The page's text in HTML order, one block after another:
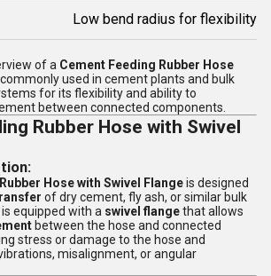
Low bend radius for flexibility
of a Cement Feeding Rubber Hose
used in cement plants and bulk
for its flexibility and ability to
between connected components.
Rubber Hose with Swivel
Hose with Swivel Flangeis designed
of dry cement, fly ash, or similar bulk
equipped with a swivel flangethat allows
between the hose and connected
stress or damage to the hose and
misalignment, or angular